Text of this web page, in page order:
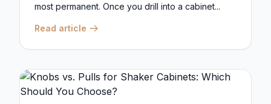
most permanent. Once you drill into a cabinet...
Read article